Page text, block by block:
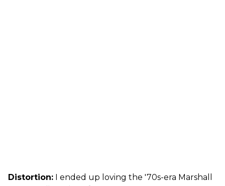
Distortion: I ended up loving the '70s-era Marshall